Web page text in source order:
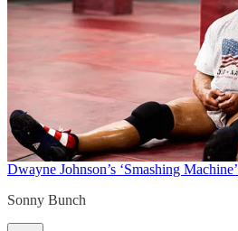
Dwayne Johnson’s ‘Smashing Machine’
Sonny Bunch